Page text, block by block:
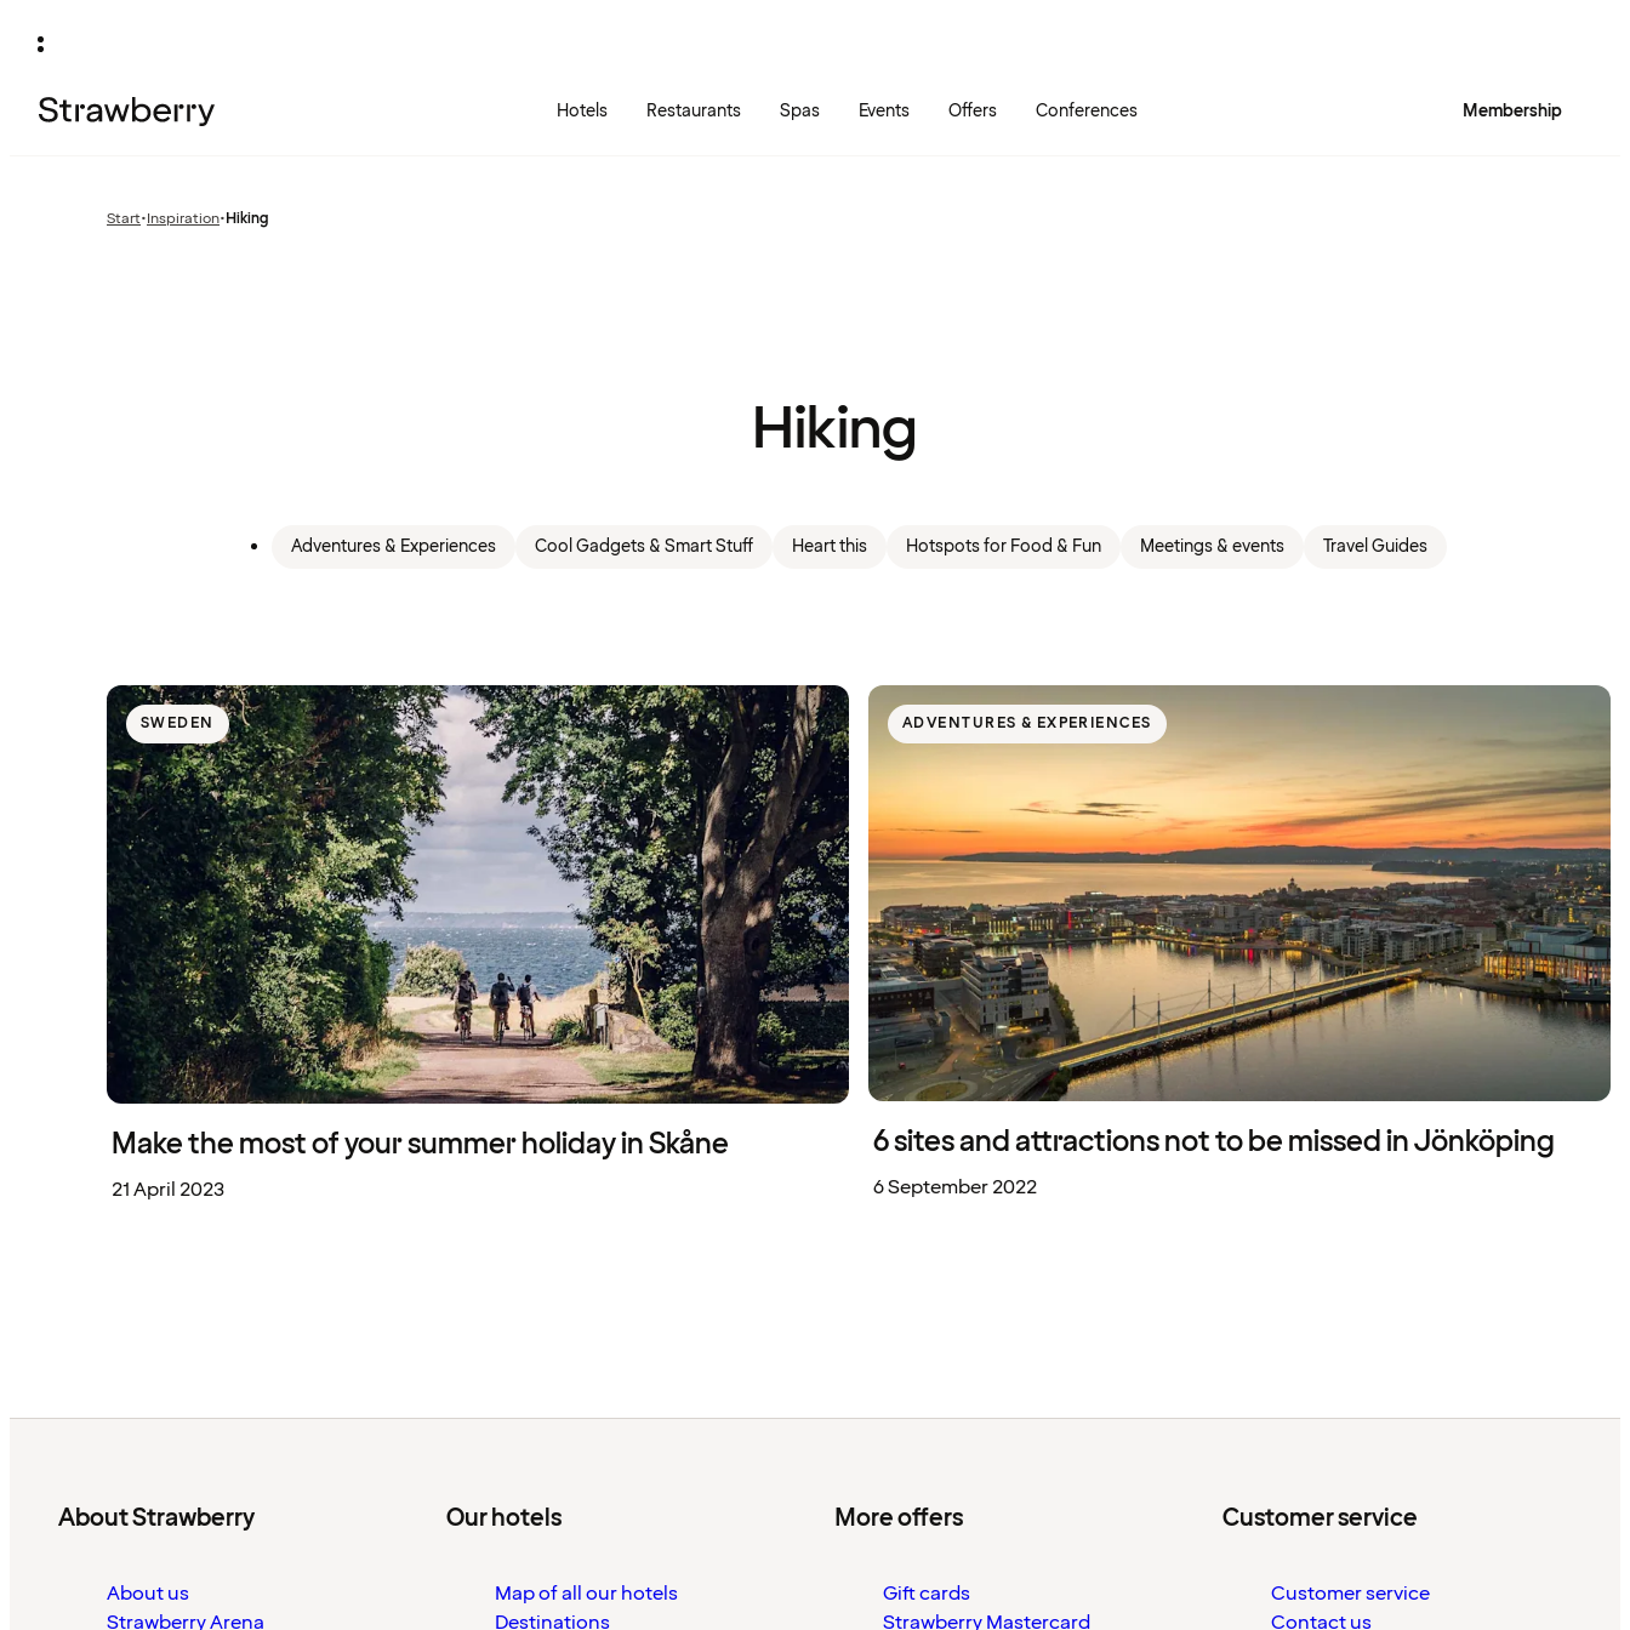
Hotels Restaurants Spas Events Offers Conferences Membership
Start•Previous
Inspiration•Hiking
Hiking
Adventures & Experiences Cool Gadgets & Smart Stuff Heart this Hotspots for Food & Fun Meetings & events Travel Guides
SWEDEN
Make the most of your summer holiday in Skåne
21 April 2023
ADVENTURES & EXPERIENCES
6 sites and attractions not to be missed in Jönköping
6 September 2022
About Strawberry
About us
Strawberry Arena
Our hotels
Map of all our hotels
Destinations
More offers
Gift cards
Strawberry Mastercard
Customer service
Customer service
Contact us